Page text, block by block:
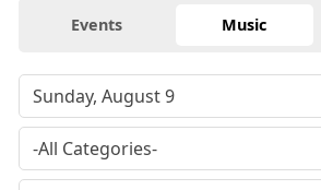
Events Music